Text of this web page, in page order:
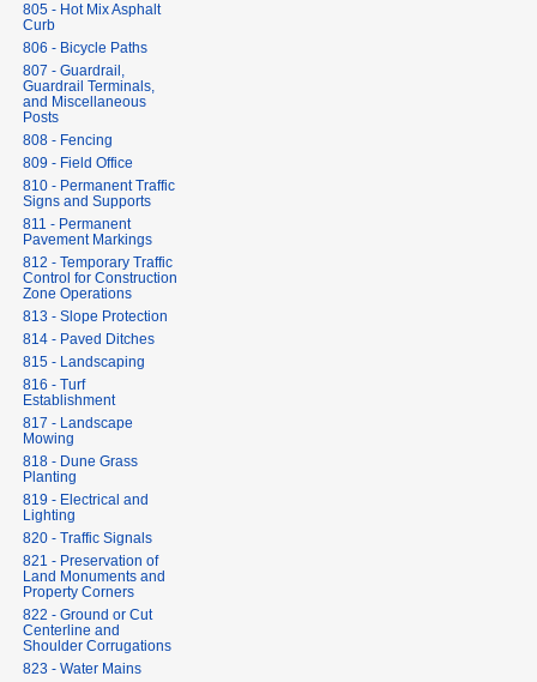
805 - Hot Mix Asphalt
Curb
806 - Bicycle Paths
807 - Guardrail,
Guardrail Terminals,
and Miscellaneous
Posts
808 - Fencing
809 - Field Office
810 - Permanent Traffic
Signs and Supports
811 - Permanent
Pavement Markings
812 - Temporary Traffic
Control for Construction
Zone Operations
813 - Slope Protection
814 - Paved Ditches
815 - Landscaping
816 - Turf
Establishment
817 - Landscape
Mowing
818 - Dune Grass
Planting
819 - Electrical and
Lighting
820 - Traffic Signals
821 - Preservation of
Land Monuments and
Property Corners
822 - Ground or Cut
Centerline and
Shoulder Corrugations
823 - Water Mains